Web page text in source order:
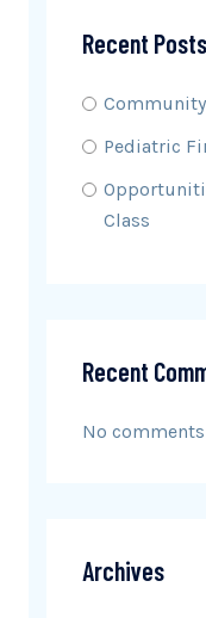
Recent Posts
Pediatric
Class
Recent
No
Archives